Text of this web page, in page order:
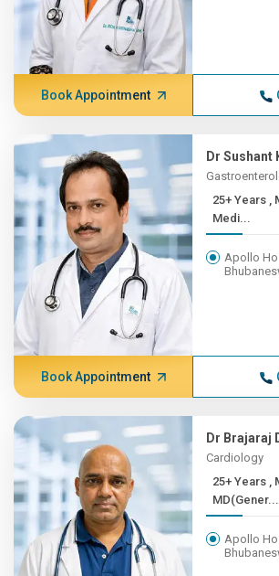
Book Appointment
Dr Sushant
25+ Years , MBBS, SCB
Medi...
Apollo
Book Appointment
Dr Brajaraj
Cardiology
25+ Years , MBBS,
MD(Gener...
Apollo